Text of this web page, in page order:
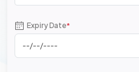
Expiry Date*